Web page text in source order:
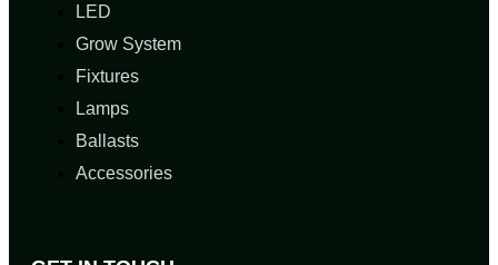
LED
Grow System
Fixtures
Lamps
Ballasts
Accessories